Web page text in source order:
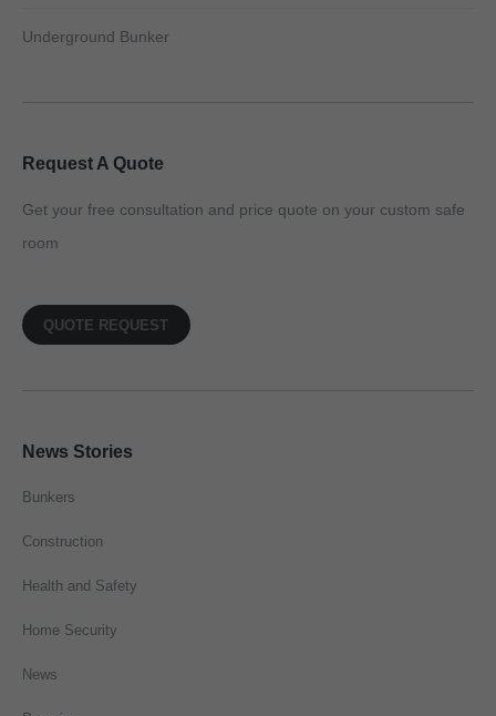
Underground Bunker
Request A Quote
Get your free consultation and price quote on your custom safe
room
QUOTE REQUEST
News Stories
Bunkers
Construction
Health and Safety
Home Security
News